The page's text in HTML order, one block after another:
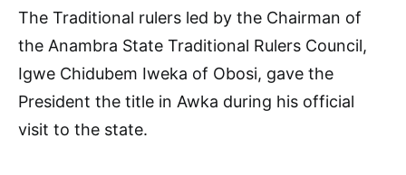
The Traditional rulers led by the Chairman of
the Anambra State Traditional Rulers Council,
Igwe Chidubem Iweka of Obosi, gave the
President the title in Awka during his official
visit to the state.